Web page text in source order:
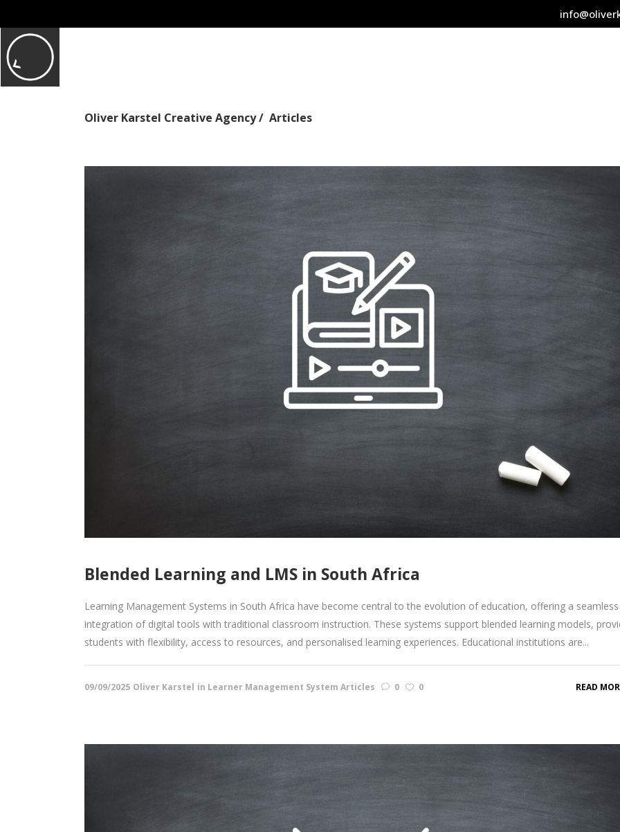
Oliver Karstel Creative Agency/ Articles
Blended Learning and LMS in South Africa
Learning Management Systems in South Africa have become central to the evolution of education, offering a seamless
integration of digital tools with traditional classroom instruction. These systems support blended learning models,
students with flexibility, access to resources, and personalised learning experiences. Educational institutions are...
09/09/2025 Oliver Karstel in Learner Management System Articles 0 0 READ